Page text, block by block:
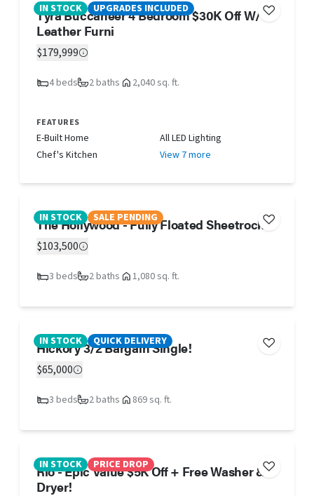
IN STOCK UPGRADES INCLUDED
Tyra Buccaneer 4 Bedroom $30K Off W/
Leather Furni
$179,999
4 beds 2 baths 2,040 sq. ft.
FEATURES
E-Built Home
All LED Lighting
Chef's Kitchen
View 7 more
IN STOCK SALE PENDING
The Hollywood - Fully Floated Sheetrock!!
$103,500
3 beds 2 baths 1,080 sq. ft.
IN STOCK QUICK DELIVERY
Hickory 3/2 Bargain Single!
$65,000
3 beds 2 baths 869 sq. ft.
IN STOCK PRICE DROP
Rio - Epic Value $5K Off + Free Washer &
Dryer!